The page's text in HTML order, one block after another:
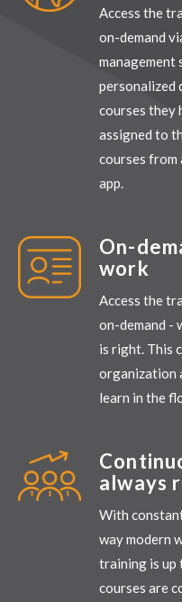
Access the
on-demand
management
personalized
courses they
assigned to
courses from
app.
On-
work
Access the
on-demand -
is right. This
organization
learn in the
always
With
way modern
training is up
courses are